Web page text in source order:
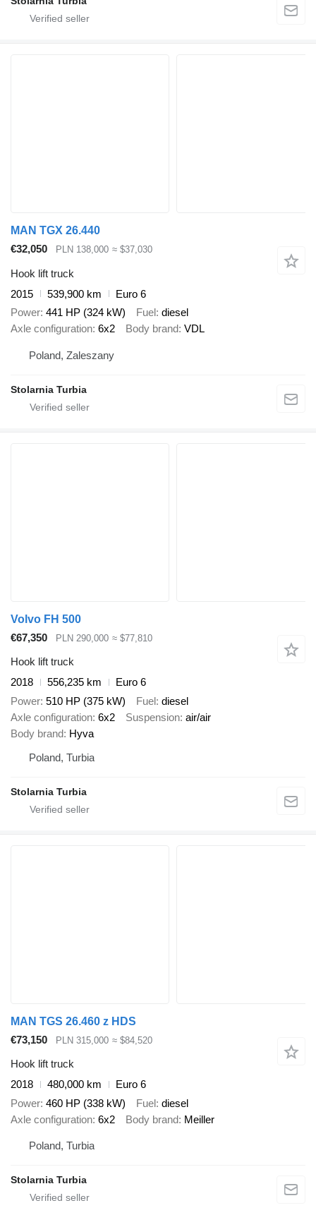
MAN TGX 26.440
€32,050
PLN 138,000 ≈ $37,030
Hook lift truck
2015
539,900 km
Euro 6
Power 441 HP (324 kW) Fuel diesel
Axle configuration 6x2 Body brand VDL
Poland, Zaleszany
Stolarnia Turbia
Volvo FH 500
€67,350
PLN 290,000 ≈ $77,810
Hook lift truck
2018
556,235 km
Euro 6
Power 510 HP (375 kW) Fuel diesel
Axle configuration 6x2 Suspension air/air
Body brand Hyva
Poland, Turbia
Stolarnia Turbia
MAN TGS 26.460 z HDS
€73,150
PLN 315,000 ≈ $84,520
Hook lift truck
2018
480,000 km
Euro 6
Power 460 HP (338 kW) Fuel diesel
Axle configuration 6x2 Body brand Meiller
Poland, Turbia
Stolarnia Turbia